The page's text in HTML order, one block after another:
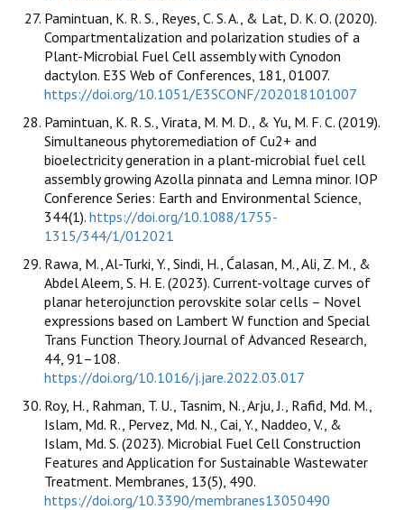
Pamintuan, K. R. S., Reyes, C. S. A., & Lat, D. K. O. (2020).
Compartmentalization and polarization studies of a
Plant-Microbial Fuel Cell assembly with Cynodon
dactylon. E3S Web of Conferences, 181, 01007.
https://doi.org/10.1051/E3SCONF/202018101007
Pamintuan, K. R. S., Virata, M. M. D., & Yu, M. F. C. (2019).
Simultaneous phytoremediation of Cu2+ and
bioelectricity generation in a plant-microbial fuel cell
assembly growing Azolla pinnata and Lemna minor. IOP
Conference Series: Earth and Environmental Science,
344(1). https://doi.org/10.1088/1755-
1315/344/1/012021
Rawa, M., Al-Turki, Y., Sindi, H., Ćalasan, M., Ali, Z. M., &
Abdel Aleem, S. H. E. (2023). Current-voltage curves of
planar heterojunction perovskite solar cells – Novel
expressions based on Lambert W function and Special
Trans Function Theory. Journal of Advanced Research,
44, 91–108.
https://doi.org/10.1016/j.jare.2022.03.017
Roy, H., Rahman, T. U., Tasnim, N., Arju, J., Rafid, Md. M.,
Islam, Md. R., Pervez, Md. N., Cai, Y., Naddeo, V., &
Islam, Md. S. (2023). Microbial Fuel Cell Construction
Features and Application for Sustainable Wastewater
Treatment. Membranes, 13(5), 490.
https://doi.org/10.3390/membranes13050490